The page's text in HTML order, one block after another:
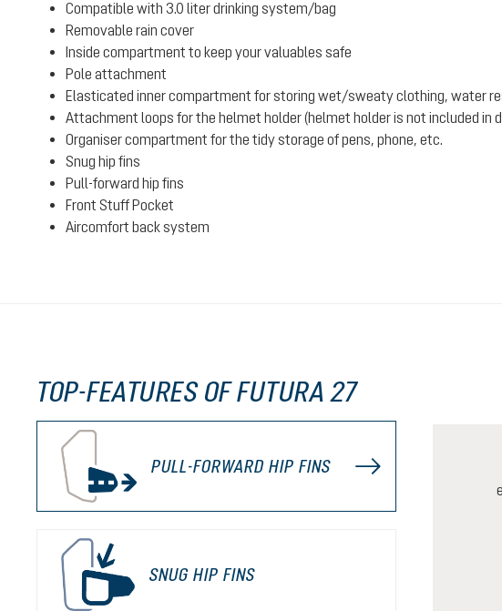
Compatible with 3.0 liter drinking system/bag
Removable rain cover
Inside compartment to keep your valuables safe
Pole attachment
Elasticated inner compartment for storing wet/sweaty clothing, water
Attachment loops for the helmet holder (helmet holder is not included in
Organiser compartment for the tidy storage of pens, phone, etc.
Snug hip fins
Pull-forward hip fins
Front Stuff Pocket
Aircomfort back system
TOP-FEATURES OF FUTURA 27
PULL-FORWARD HIP FINS
SNUG HIP FINS